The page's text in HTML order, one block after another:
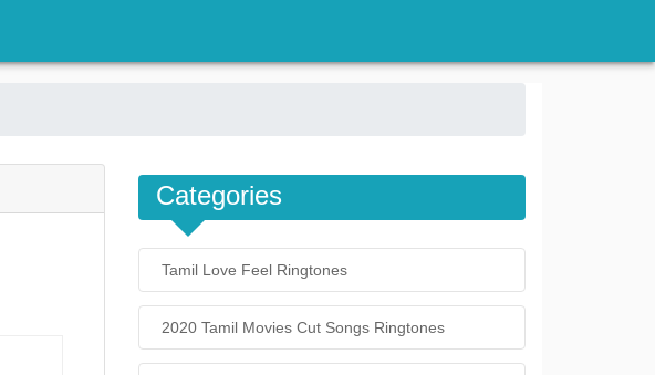
Categories
Tamil Love Feel Ringtones
2020 Tamil Movies Cut Songs Ringtones